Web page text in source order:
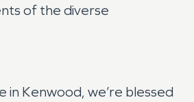
of the diverse
Kenwood, we’re blessed